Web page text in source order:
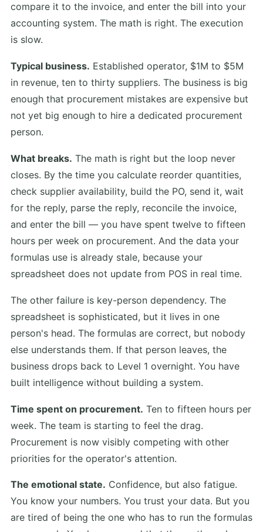
compare it to the invoice, and enter the bill into your
accounting system. The math is right. The execution
is slow.
Typical business. Established operator, $1M to $5M
in revenue, ten to thirty suppliers. The business is big
enough that procurement mistakes are expensive but
not yet big enough to hire a dedicated procurement
person.
What breaks. The math is right but the loop never
closes. By the time you calculate reorder quantities,
check supplier availability, build the PO, send it, wait
for the reply, parse the reply, reconcile the invoice,
and enter the bill — you have spent twelve to fifteen
hours per week on procurement. And the data your
formulas use is already stale, because your
spreadsheet does not update from POS in real time.
The other failure is key-person dependency. The
spreadsheet is sophisticated, but it lives in one
person's head. The formulas are correct, but nobody
else understands them. If that person leaves, the
business drops back to Level 1 overnight. You have
built intelligence without building a system.
Time spent on procurement. Ten to fifteen hours per
week. The team is starting to feel the drag.
Procurement is now visibly competing with other
priorities for the operator's attention.
The emotional state. Confidence, but also fatigue.
You know your numbers. You trust your data. But you
are tired of being the one who has to run the formulas